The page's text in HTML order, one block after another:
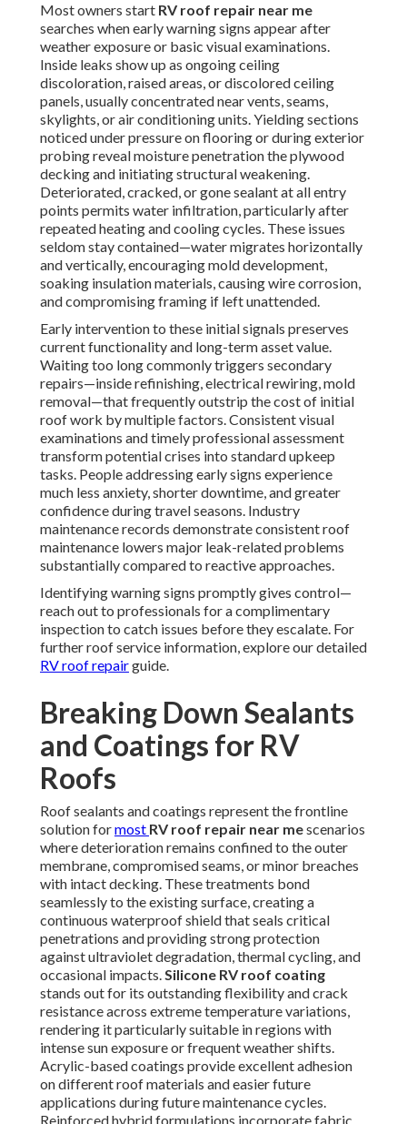
Most owners start RV roof repair near me
searches when early warning signs appear after
weather exposure or basic visual examinations.
Inside leaks show up as ongoing ceiling
discoloration, raised areas, or discolored ceiling
panels, usually concentrated near vents, seams,
skylights, or air conditioning units. Yielding sections
noticed under pressure on flooring or during exterior
probing reveal moisture penetration the plywood
decking and initiating structural weakening.
Deteriorated, cracked, or gone sealant at all entry
points permits water infiltration, particularly after
repeated heating and cooling cycles. These issues
seldom stay contained—water migrates horizontally
and vertically, encouraging mold development,
soaking insulation materials, causing wire corrosion,
and compromising framing if left unattended.
Early intervention to these initial signals preserves
current functionality and long-term asset value.
Waiting too long commonly triggers secondary
repairs—inside refinishing, electrical rewiring, mold
removal—that frequently outstrip the cost of initial
roof work by multiple factors. Consistent visual
examinations and timely professional assessment
transform potential crises into standard upkeep
tasks. People addressing early signs experience
much less anxiety, shorter downtime, and greater
confidence during travel seasons. Industry
maintenance records demonstrate consistent roof
maintenance lowers major leak-related problems
substantially compared to reactive approaches.
Identifying warning signs promptly gives control—
reach out to professionals for a complimentary
inspection to catch issues before they escalate. For
further roof service information, explore our detailed
RV roof repairguide.
Breaking Down Sealants
and Coatings for RV
Roofs
Roof sealants and coatings represent the frontline
solution formost RV roof repair near mescenarios
where deterioration remains confined to the outer
membrane, compromised seams, or minor breaches
with intact decking. These treatments bond
seamlessly to the existing surface, creating a
continuous waterproof shield that seals critical
penetrations and providing strong protection
against ultraviolet degradation, thermal cycling, and
occasional impacts.Silicone RV roof coating
stands out for its outstanding flexibility and crack
resistance across extreme temperature variations,
rendering it particularly suitable in regions with
intense sun exposure or frequent weather shifts.
Acrylic-based coatings provide excellent adhesion
on different roof materials and easier future
applications during future maintenance cycles.
Reinforced hybrid formulations incorporate fabric